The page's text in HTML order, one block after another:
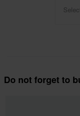
Do not forget to